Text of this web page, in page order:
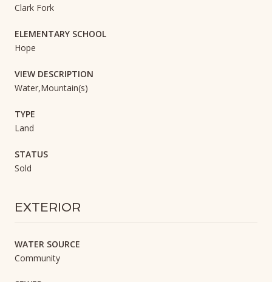
Clark Fork
ELEMENTARY SCHOOL
Hope
VIEW DESCRIPTION
Water,Mountain(s)
TYPE
Land
STATUS
Sold
EXTERIOR
WATER SOURCE
Community